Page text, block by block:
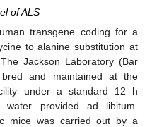
of ALS
transgene coding for a
to alanine substitution at
Jackson Laboratory (Bar
and maintained at the
under a standard 12 h
provided ad libitum.
mice was carried out by a